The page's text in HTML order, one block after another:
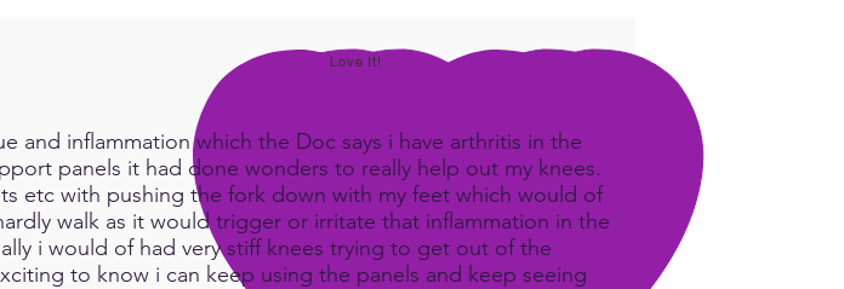
Love It!
and inflammation which the Doc says i have arthritis in the
panels it had done wonders to really help out my knees.
etc with pushing the fork down with my feet which would of
walk as it would trigger or irritate that inflammation in the
i would of had very stiff knees trying to get out of the
to know i can keep using the panels and keep seeing